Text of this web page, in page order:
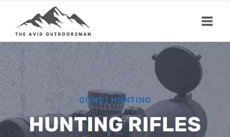
content
GUNS HUNTING
HUNTING RIFLES